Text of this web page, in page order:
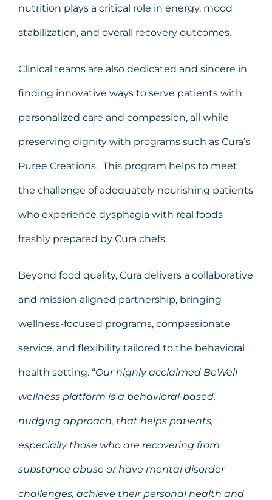
nutrition plays a critical role in energy, mood
stabilization, and overall recovery outcomes.
Clinical teams are also dedicated and sincere in
finding innovative ways to serve patients with
personalized care and compassion, all while
preserving dignity with programs such as Cura’s
Puree Creations. This program helps to meet
the challenge of adequately nourishing patients
who experience dysphagia with real foods
freshly prepared by Cura chefs.
Beyond food quality, Cura delivers a collaborative
and mission aligned partnership, bringing
wellness-focused programs, compassionate
service, and flexibility tailored to the behavioral
health setting. “Our highly acclaimed BeWell
wellness platform is a behavioral-based,
nudging approach, that helps patients,
especially those who are recovering from
substance abuse or have mental disorder
challenges, achieve their personal health and